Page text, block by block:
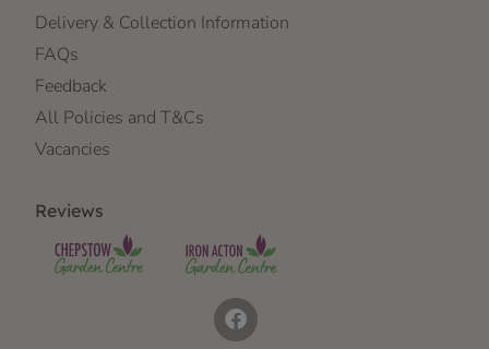
Delivery & Collection Information
FAQs
Feedback
All Policies and T&Cs
Vacancies
Reviews